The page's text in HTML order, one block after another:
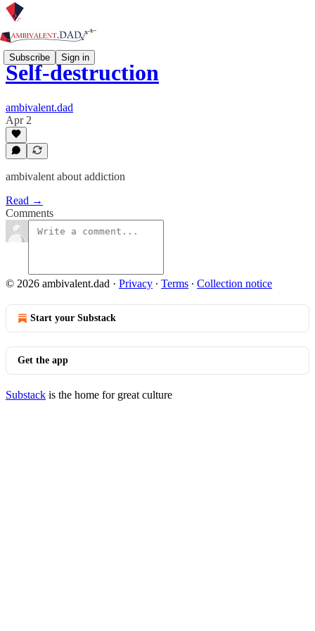
Subscribe Sign in
Self-destruction
ambivalent.dad
Apr 2
ambivalent about addiction
Read →
Comments
© 2026 ambivalent.dad · Privacy ∙ Terms ∙ Collection notice
Start your Substack
Get the app
Substack is the home for great culture